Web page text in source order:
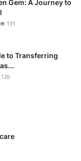
Gem: A Journey to
131
to Transferring
126